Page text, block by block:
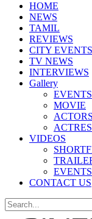
HOME
NEWS
TAMIL
REVIEWS
CITY EVENTS
TV NEWS
INTERVIEWS
Gallery
EVENTS
MOVIE
ACTORS
VIDEOS
EVENTS
CONTACT US